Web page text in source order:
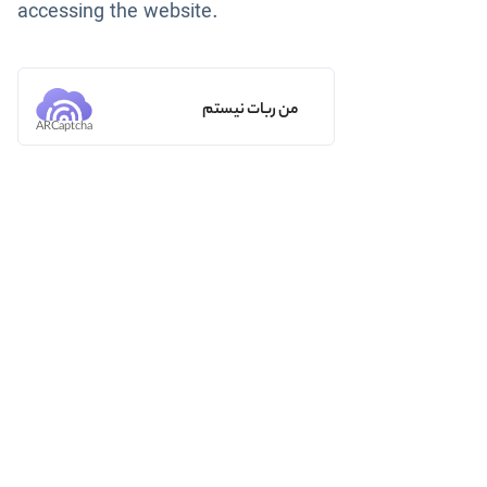
accessing the website.
من ربات نیستم
ARCaptcha